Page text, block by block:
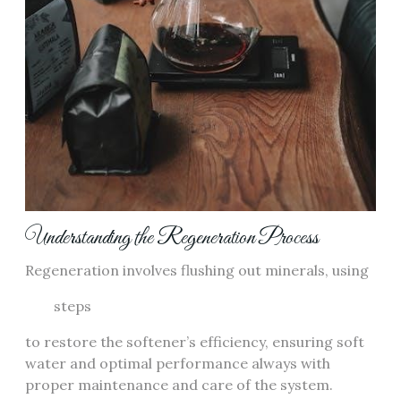
Understanding the Regeneration Process
Regeneration involves flushing out minerals, using
steps
to restore the softener’s efficiency, ensuring soft
water and optimal performance always with
proper maintenance and care of the system.